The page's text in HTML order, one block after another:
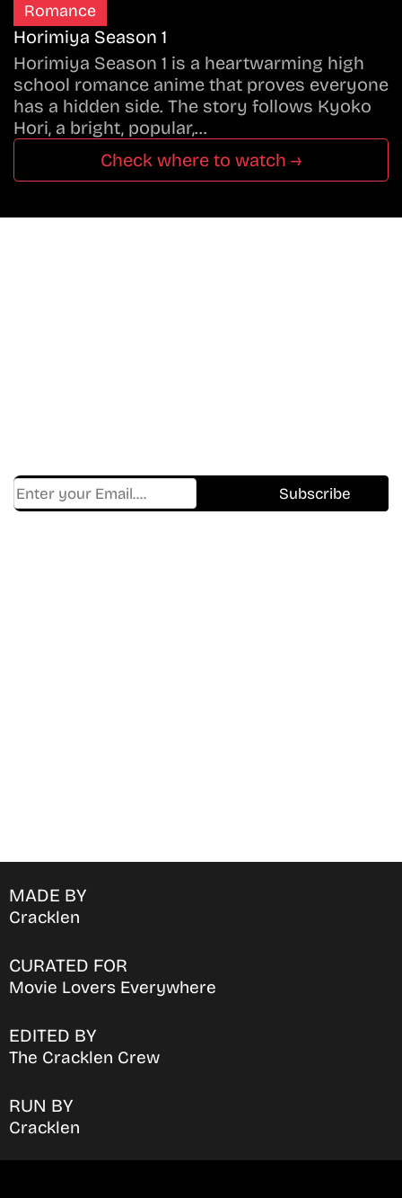
Romance
Horimiya Season 1
Horimiya Season 1 is a heartwarming high
school romance anime that proves everyone
has a hidden side. The story follows Kyoko
Hori, a bright, popular,…
Check where to watch →
MADE BY
Cracklen
CURATED FOR
Movie Lovers Everywhere
EDITED BY
The Cracklen Crew
RUN BY
Cracklen